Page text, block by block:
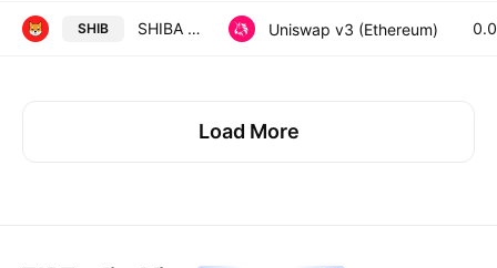
SHIB SHIBA INU / WETH Uniswap v3 (Ethereum)
Load More